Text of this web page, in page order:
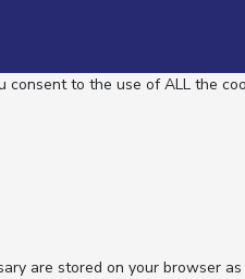
to the use of ALL the
are stored on your browser